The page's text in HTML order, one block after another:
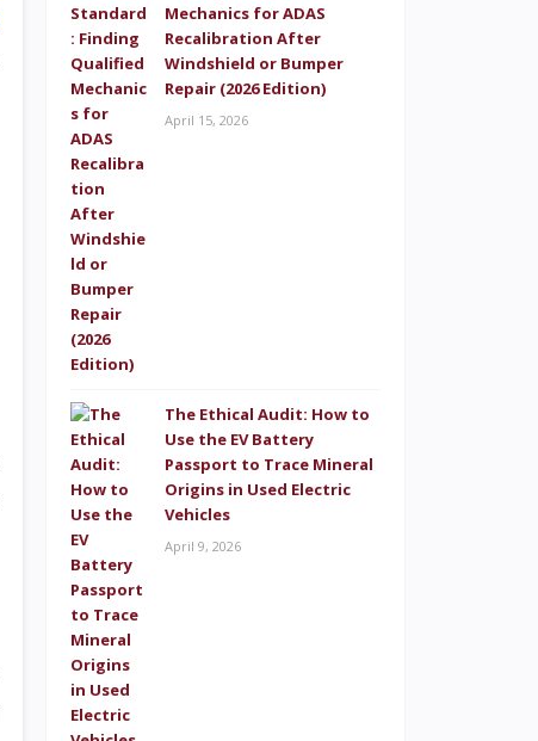
Mechanics for ADAS
Recalibration After
Windshield or Bumper
Repair (2026 Edition)
April 15, 2026
The Ethical Audit: How to
Use the EV Battery
Passport to Trace Mineral
Origins in Used Electric
Vehicles
April 9, 2026